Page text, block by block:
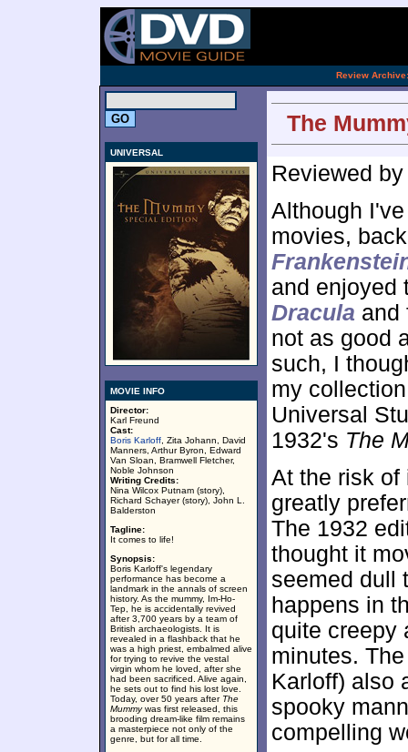
Review Archive:
UNIVERSAL
MOVIE INFO
Director:
Karl Freund
Cast:
Boris Karloff , Zita Johann, David
Manners, Arthur Byron, Edward
Van Sloan, Bramwell Fletcher,
Noble Johnson
Writing Credits:
Nina Wilcox Putnam (story),
Richard Schayer (story), John L.
Balderston
Tagline:
It comes to life!
Synopsis:
Boris Karloff's legendary
performance has become a
landmark in the annals of screen
history. As the mummy, Im-Ho-
Tep, he is accidentally revived
after 3,700 years by a team of
British archaeologists. It is
revealed in a flashback that he
was a high priest, embalmed alive
for trying to revive the vestal
virgin whom he loved, after she
had been sacrificed. Alive again,
he sets out to find his lost love.
Today, over 50 years after The
Mummywas first released, this
brooding dream-like film remains
a masterpiece not only of the
genre, but for all time.
The
Reviewed
Although
movies,
and enjoyed
Dracula and
not as good
such, I
my
Universal
1932's The
At the risk of
greatly
The 1932
thought it
seemed dull
happens in
quite creepy
minutes.
Karloff) also
spooky
compelling